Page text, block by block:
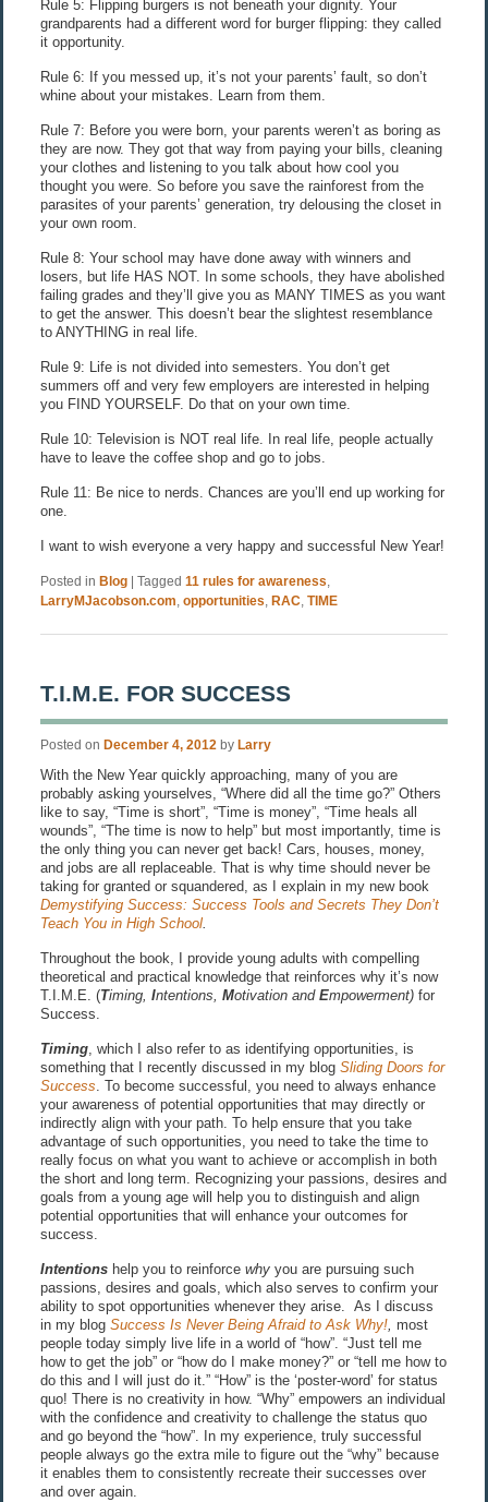
Rule 5: Flipping burgers is not beneath your dignity. Your
grandparents had a different word for burger flipping: they called
it opportunity.
Rule 6: If you messed up, it’s not your parents’ fault, so don’t
whine about your mistakes. Learn from them.
Rule 7: Before you were born, your parents weren’t as boring as
they are now. They got that way from paying your bills, cleaning
your clothes and listening to you talk about how cool you
thought you were. So before you save the rainforest from the
parasites of your parents’ generation, try delousing the closet in
your own room.
Rule 8: Your school may have done away with winners and
losers, but life HAS NOT. In some schools, they have abolished
failing grades and they’ll give you as MANY TIMES as you want
to get the answer. This doesn’t bear the slightest resemblance
to ANYTHING in real life.
Rule 9: Life is not divided into semesters. You don’t get
summers off and very few employers are interested in helping
you FIND YOURSELF. Do that on your own time.
Rule 10: Television is NOT real life. In real life, people actually
have to leave the coffee shop and go to jobs.
Rule 11: Be nice to nerds. Chances are you’ll end up working for
one.
I want to wish everyone a very happy and successful New Year!
Posted in Blog | Tagged 11 rules for awareness
LarryMJacobson.com opportunities RAC, TIME
T.I.M.E. FOR SUCCESS
Posted on December 4, 2012 by Larry
With the New Year quickly approaching, many of you are
probably asking yourselves, “Where did all the time go?” Others
like to say, “Time is short”, “Time is money”, “Time heals all
wounds”, “The time is now to help” but most importantly, time is
the only thing you can never get back! Cars, houses, money,
and jobs are all replaceable. That is why time should never be
taking for granted or squandered, as I explain in my new book
Demystifying Success: Success Tools and Secrets They Don’t
Teach You in High School.
Throughout the book, I provide young adults with compelling
theoretical and practical knowledge that reinforces why it’s now
T.I.M.E. (Timing, Intentions, Motivation and Empowerment)for
Success.
Timing, which I also refer to as identifying opportunities, is
something that I recently discussed in my blog Sliding Doors for
Success. To become successful, you need to always enhance
your awareness of potential opportunities that may directly or
indirectly align with your path. To help ensure that you take
advantage of such opportunities, you need to take the time to
really focus on what you want to achieve or accomplish in both
the short and long term. Recognizing your passions, desires and
goals from a young age will help you to distinguish and align
potential opportunities that will enhance your outcomes for
success.
Intentions help you to reinforce whyyou are pursuing such
passions, desires and goals, which also serves to confirm your
ability to spot opportunities whenever they arise. As I discuss
in my blog Success Is Never Being Afraid to Ask Why!, most
people today simply live life in a world of “how”. “Just tell me
how to get the job” or “how do I make money?” or “tell me how to
do this and I will just do it.” “How” is the ‘poster-word’ for status
quo! There is no creativity in how. “Why” empowers an individual
with the confidence and creativity to challenge the status quo
and go beyond the “how”. In my experience, truly successful
people always go the extra mile to figure out the “why” because
it enables them to consistently recreate their successes over
and over again.